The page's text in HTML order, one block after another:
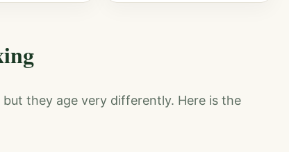
they age very differently. Here is the